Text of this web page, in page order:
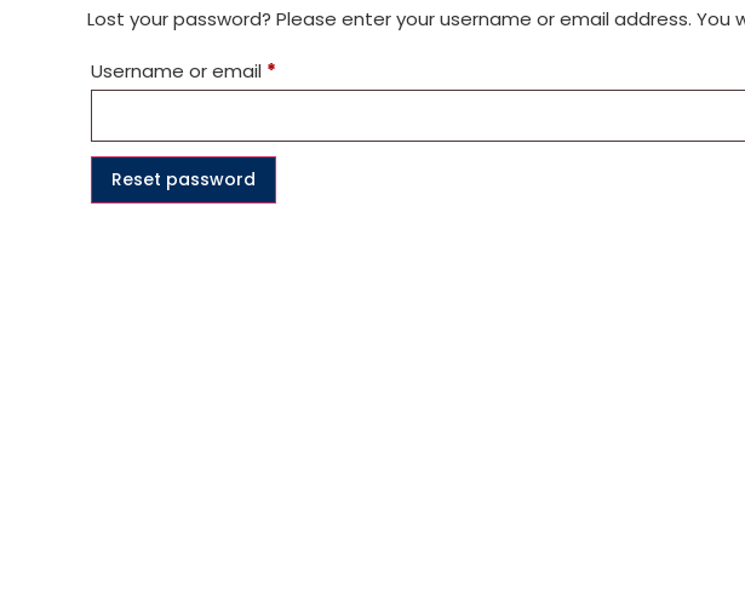
Lost your password? Please enter your username or email address.
Username or email *
Reset password